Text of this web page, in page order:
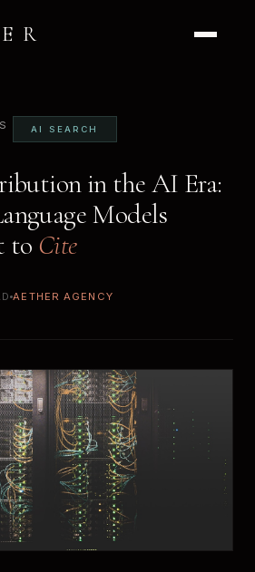
AI SEARCH
in the AI Era:
Models
to Cite
AETHER AGENCY